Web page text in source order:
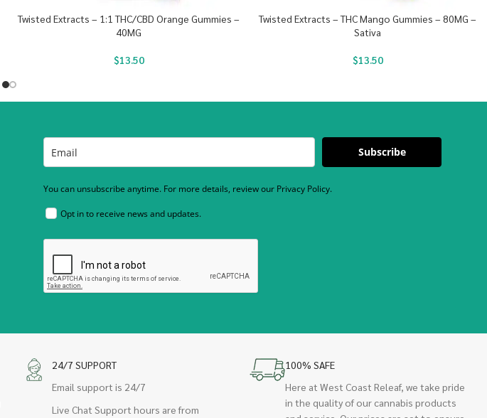
Twisted Extracts – 1:1 THC/CBD Orange Gummies –
40MG
$13.50
Twisted Extracts – THC Mango Gummies – 80MG –
Sativa
$13.50
Subscribe
You can unsubscribe anytime. For more details, review our Privacy Policy.
Opt in to receive news and updates.
24/7 SUPPORT
Email support is 24/7
Live Chat Support hours are from
100% SAFE
Here at West Coast Releaf, we take pride
in the quality of our cannabis products